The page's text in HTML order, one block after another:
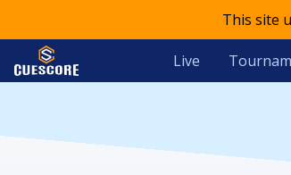
This site
Live